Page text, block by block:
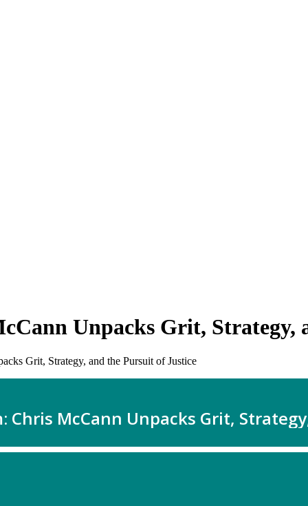
Unpacks Grit, Strategy,
Grit, Strategy, and the Pursuit of Justice